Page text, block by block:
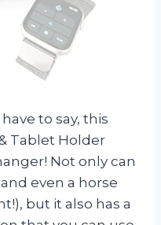
to say, this
Tablet Holder
Not only can
even a horse
but it also has a